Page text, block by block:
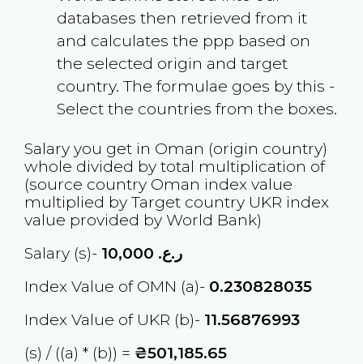
databases then retrieved from it
and calculates the ppp based on
the selected origin and target
country. The formulae goes by this -
Select the countries from the boxes.
Salary you get in Oman (origin country)
whole divided by total multiplication of
(source country Oman index value
multiplied by Target country UKR index
value provided by World Bank)
Salary (s)-
ر.ع.
Index Value of OMN (a)- 0.230828035
Index Value of UKR (b)- 11.56876993
(s) / ((a) * (b)) = ₴501,185.65